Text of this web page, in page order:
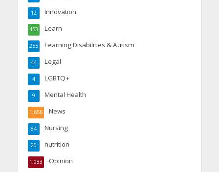
Innovation
12
Learn
453
Learning Disabilities & Autism
255
Legal
44
LGBTQ+
4
Mental Health
9
News
1,656
Nursing
84
nutrition
20
Opinion
1,083